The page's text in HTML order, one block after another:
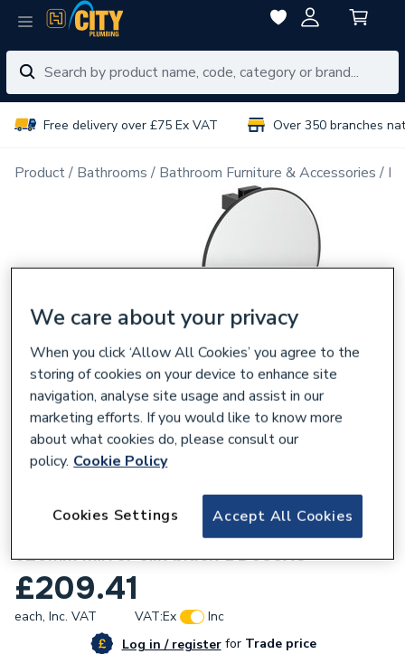
Free delivery over £75 Ex VAT Over 350 branches
Product Bathrooms Bathroom Furniture & Accessories
Ideal Standard ALU+ Beauty Bar Medium
320mm mirror silk black BD588XG
£209.41
each, Inc. VAT VAT:Ex
Inc
Log in / registerforTrade price
We care about your privacy
When you click ‘Allow All Cookies’ you agree to the
storing of cookies on your device to enhance site
navigation, analyse site usage and assist in our
marketing efforts. If you would like to know more
about what cookies do, please consult our
policy. Cookie Policy
Accept All Cookies
Cookies Settings